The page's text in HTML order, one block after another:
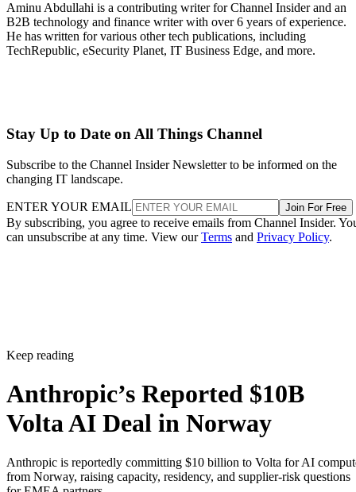
Aminu Abdullahi is a contributing writer for Channel Insider and an
B2B technology and finance writer with over 6 years of experience.
He has written for various other tech publications, including
TechRepublic, eSecurity Planet, IT Business Edge, and more.
Stay Up to Date on All Things Channel
Subscribe to the Channel Insider Newsletter to be informed on the
changing IT landscape.
ENTER YOUR EMAIL Join For Free
By subscribing, you agree to receive emails from Channel Insider.
can unsubscribe at any time. View ourTerms and Privacy Policy.
Keep reading
Anthropic’s Reported $10B
Volta AI Deal in Norway
Anthropic is reportedly committing $10 billion to Volta for AI
from Norway, raising capacity, residency, and supplier-risk questions